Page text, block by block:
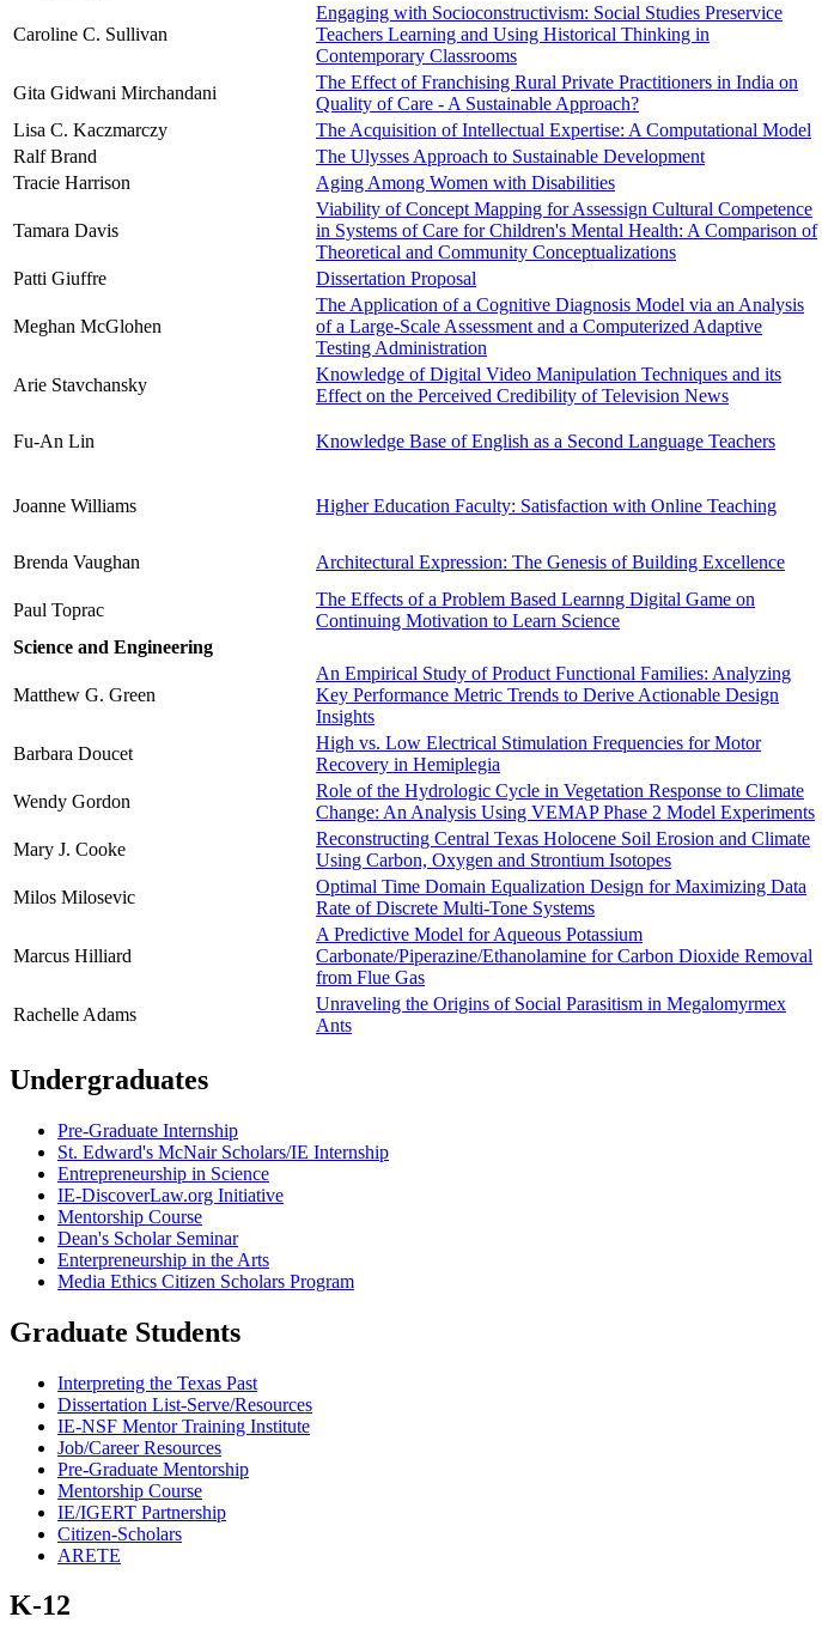
Caroline C. Sullivan
Engaging with Socioconstructivism: Social Studies Preservice
Teachers Learning and Using Historical Thinking in
Contemporary Classrooms
Gita Gidwani Mirchandani
The Effect of Franchising Rural Private Practitioners in India on
Quality of Care - A Sustainable Approach?
Lisa C. Kaczmarczy
The Acquisition of Intellectual Expertise: A Computational Model
Ralf Brand
The Ulysses Approach to Sustainable Development
Tracie Harrison
Aging Among Women with Disabilities
Tamara Davis
Viability of Concept Mapping for Assessign Cultural Competence
in Systems of Care for Children's Mental Health: A Comparison of
Theoretical and Community Conceptualizations
Patti Giuffre Dissertation Proposal
Meghan McGlohen
The Application of a Cognitive Diagnosis Model via an Analysis
of a Large-Scale Assessment and a Computerized Adaptive
Testing Administration
Arie Stavchansky
Knowledge of Digital Video Manipulation Techniques and its
Effect on the Perceived Credibility of Television News
Fu-An Lin Knowledge Base of English as a Second Language Teachers
Joanne Williams Higher Education Faculty: Satisfaction with Online Teaching
Brenda Vaughan Architectural Expression: The Genesis of Building Excellence
Paul Toprac
The Effects of a Problem Based Learnng Digital Game on
Continuing Motivation to Learn Science
Science and Engineering
Matthew G. Green
An Empirical Study of Product Functional Families: Analyzing
Key Performance Metric Trends to Derive Actionable Design
Insights
Barbara Doucet
High vs. Low Electrical Stimulation Frequencies for Motor
Recovery in Hemiplegia
Wendy Gordon
Role of the Hydrologic Cycle in Vegetation Response to Climate
Change: An Analysis Using VEMAP Phase 2 Model Experiments
Mary J. Cooke
Reconstructing Central Texas Holocene Soil Erosion and Climate
Using Carbon, Oxygen and Strontium Isotopes
Milos Milosevic
Optimal Time Domain Equalization Design for Maximizing Data
Rate of Discrete Multi-Tone Systems
Marcus Hilliard
A Predictive Model for Aqueous Potassium
Carbonate/Piperazine/Ethanolamine for Carbon Dioxide Removal
from Flue Gas
Rachelle Adams
Unraveling the Origins of Social Parasitism in Megalomyrmex
Ants
Undergraduates
Pre-Graduate Internship
St. Edward's McNair Scholars/IE Internship
Entrepreneurship in Science
IE-DiscoverLaw.org Initiative
Mentorship Course
Dean's Scholar Seminar
Enterpreneurship in the Arts
Media Ethics Citizen Scholars Program
Graduate Students
Interpreting the Texas Past
Dissertation List-Serve/Resources
IE-NSF Mentor Training Institute
Job/Career Resources
Pre-Graduate Mentorship
Mentorship Course
IE/IGERT Partnership
Citizen-Scholars
ARETE
K-12